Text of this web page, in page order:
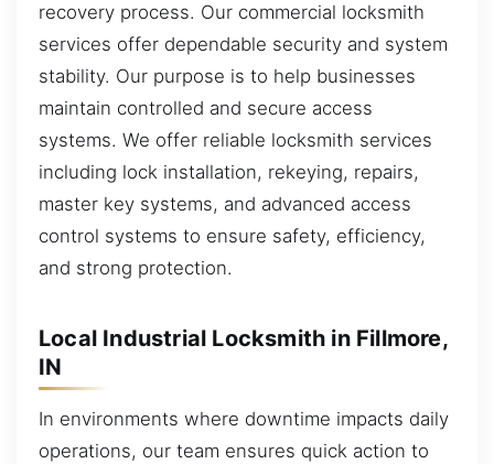
recovery process. Our commercial locksmith
services offer dependable security and system
stability. Our purpose is to help businesses
maintain controlled and secure access
systems. We offer reliable locksmith services
including lock installation, rekeying, repairs,
master key systems, and advanced access
control systems to ensure safety, efficiency,
and strong protection.
Local Industrial Locksmith in Fillmore,
IN
In environments where downtime impacts daily
operations, our team ensures quick action to